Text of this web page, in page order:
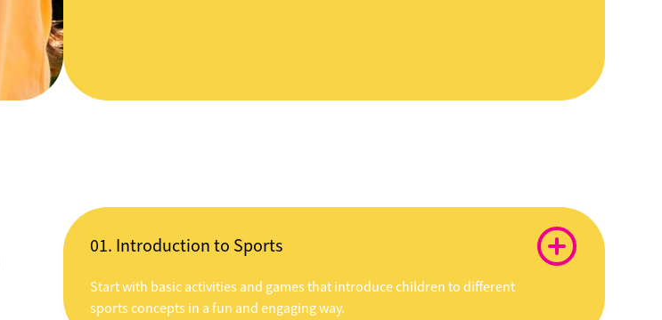
01. Introduction to Sports
Start with basic activities and games that introduce children to different
sports concepts in a fun and engaging way.